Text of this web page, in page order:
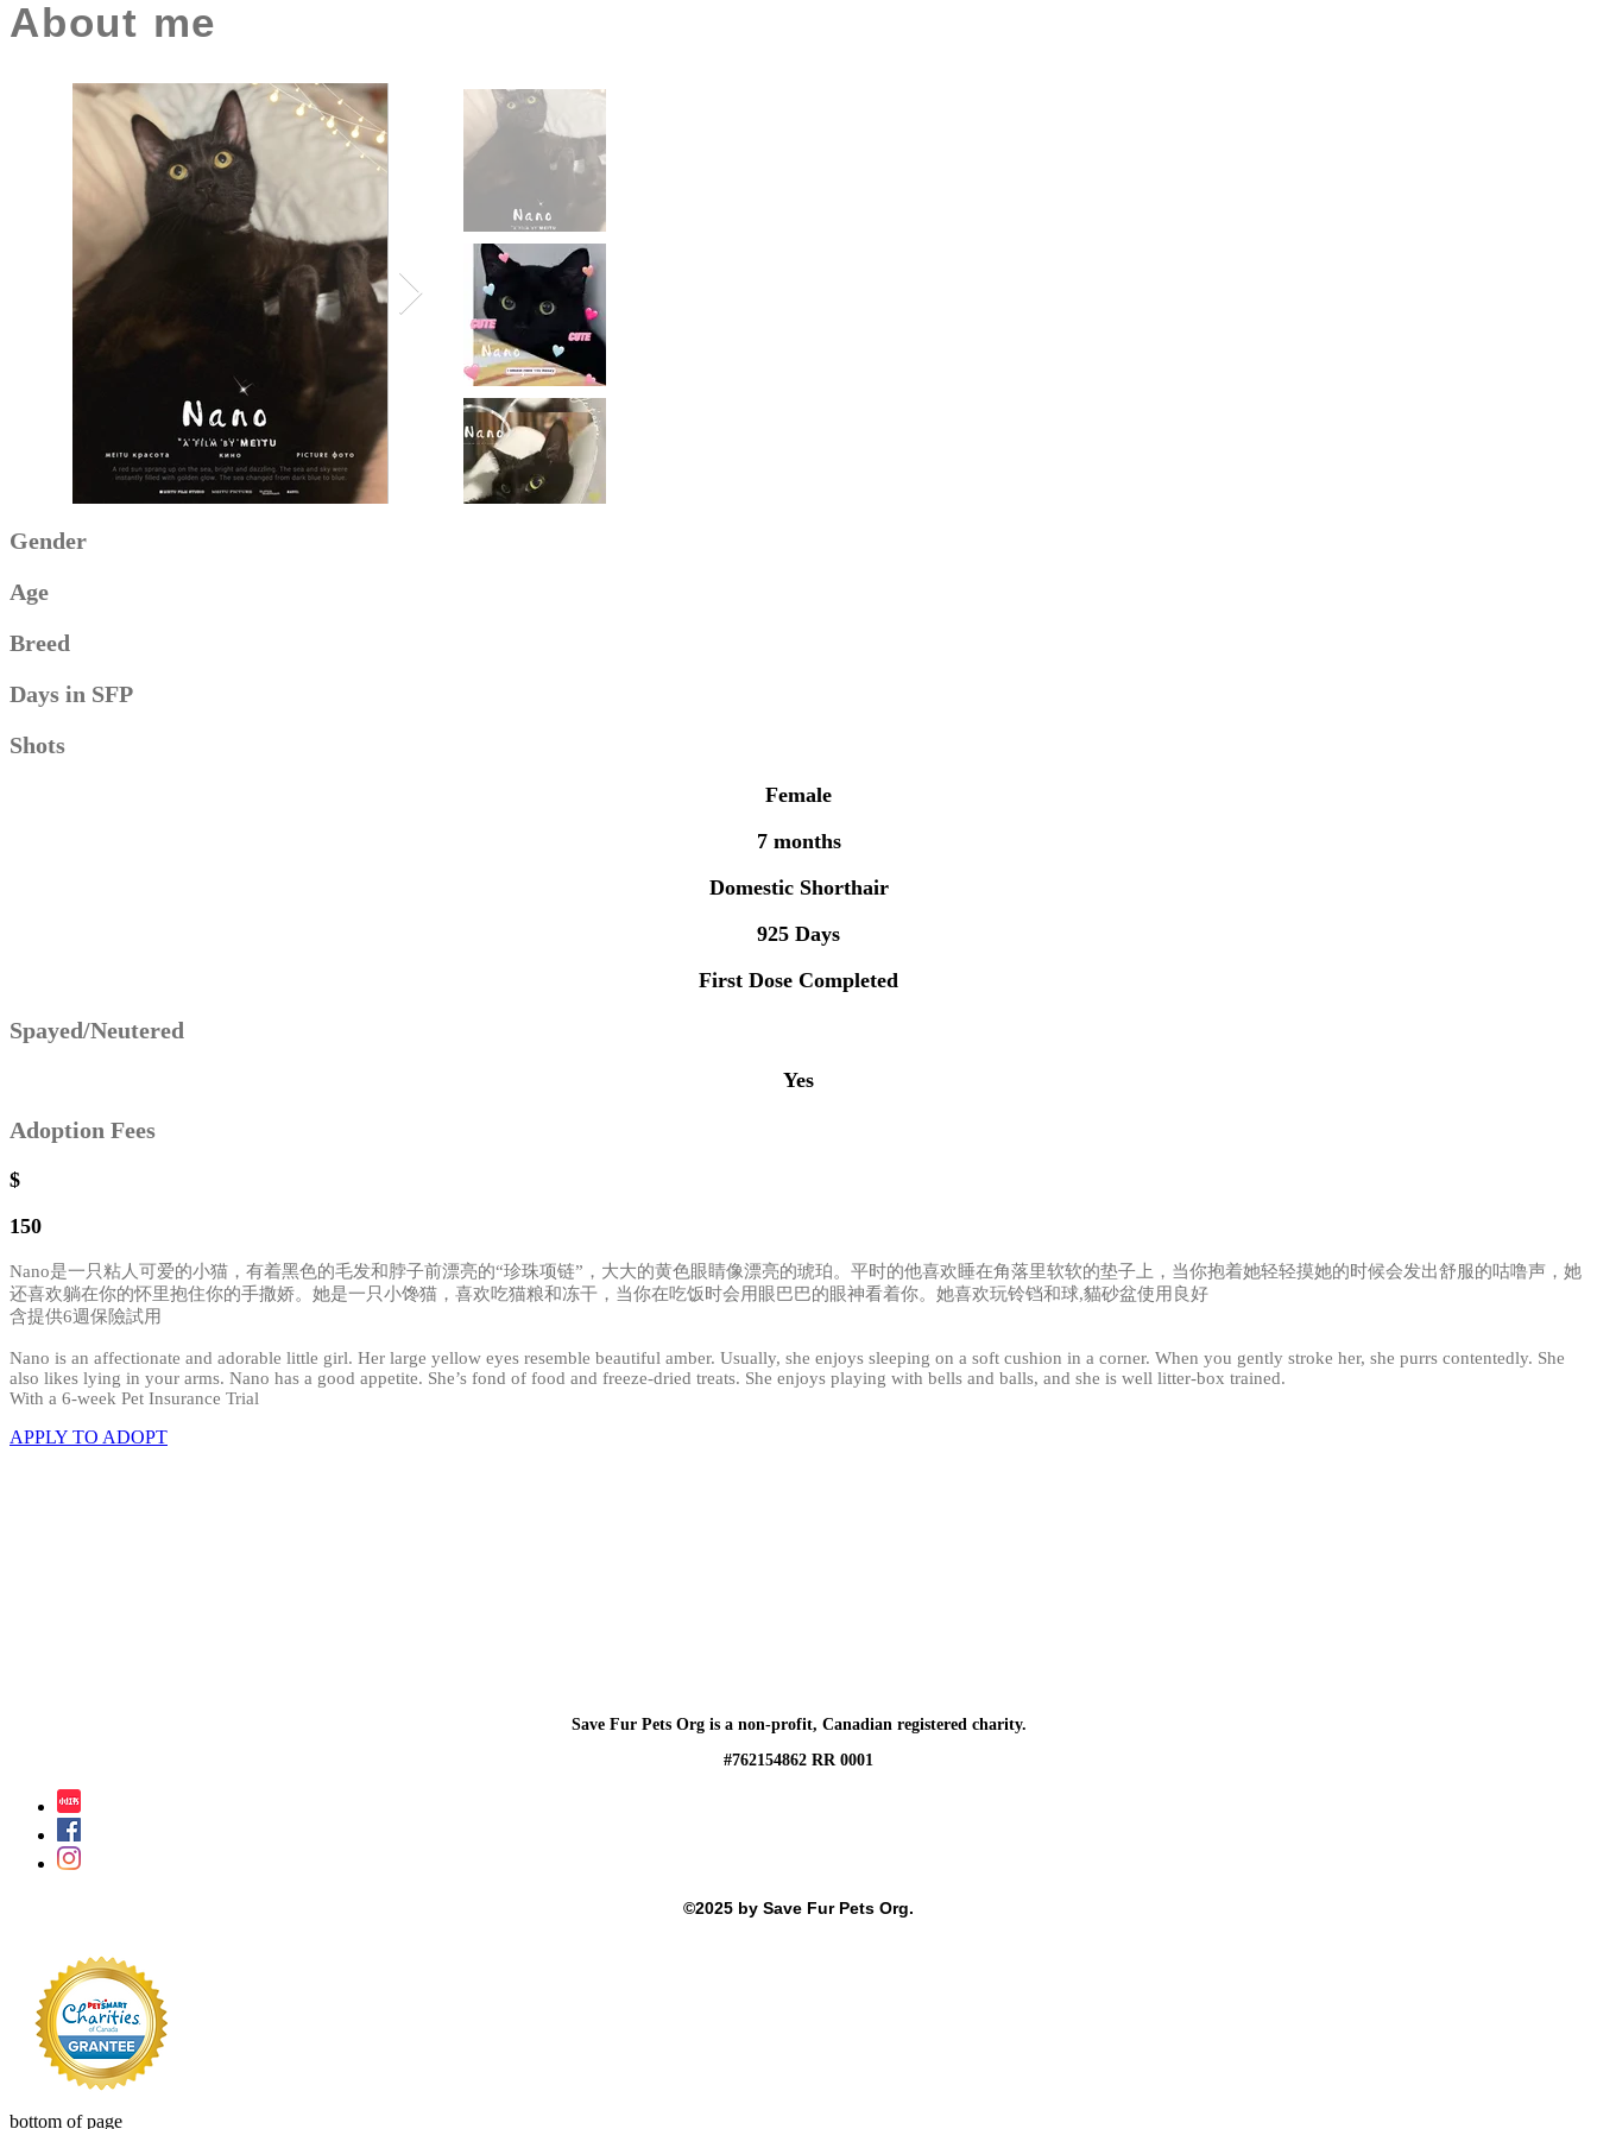
About me
Gender
Age
Breed
Days in SFP
Shots
Female
7 months
Domestic Shorthair
925 Days
First Dose Completed
Spayed/Neutered
Yes
Adoption Fees
$
150
Nano是一只粘人可爱的小猫，有着黑色的毛发和脖子前漂亮的“珍珠项链”，大大的黄色眼睛像漂亮的琥珀。平时的他喜欢睡在角落里软软的垫子上，当你抱着她轻轻摸她的时候会发出舒服的咕噜声，她
还喜欢躺在你的怀里抱住你的手撒娇。她是一只小馋猫，喜欢吃猫粮和冻干，当你在吃饭时会用眼巴巴的眼神看着你。她喜欢玩铃铛和球,貓砂盆使用良好
含提供6週保險試用
Nano is an affectionate and adorable little girl. Her large yellow eyes resemble beautiful amber. Usually, she enjoys sleeping on a soft cushion in a corner. When you gently stroke her, she purrs contentedly. She
also likes lying in your arms. Nano has a good appetite. She’s fond of food and freeze-dried treats. She enjoys playing with bells and balls, and she is well litter-box trained.
With a 6-week Pet Insurance Trial
APPLY TO ADOPT
Save Fur Pets Org is a non-profit, Canadian registered charity.
#762154862 RR 0001
©2025 by Save Fur Pets Org.
bottom of page